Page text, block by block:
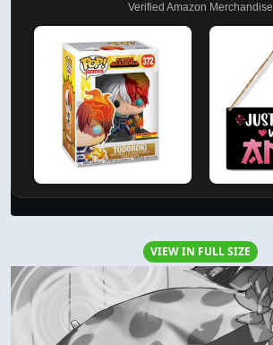
Verified Amazon Merchandise
VIEW IN FULL SIZE